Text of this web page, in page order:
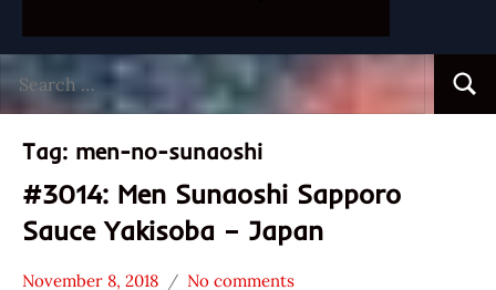
for:
Tag: men-no-sunaoshi
#3014: Men Sunaoshi Sapporo
Sauce Yakisoba – Japan
November 8, 2018 No comments